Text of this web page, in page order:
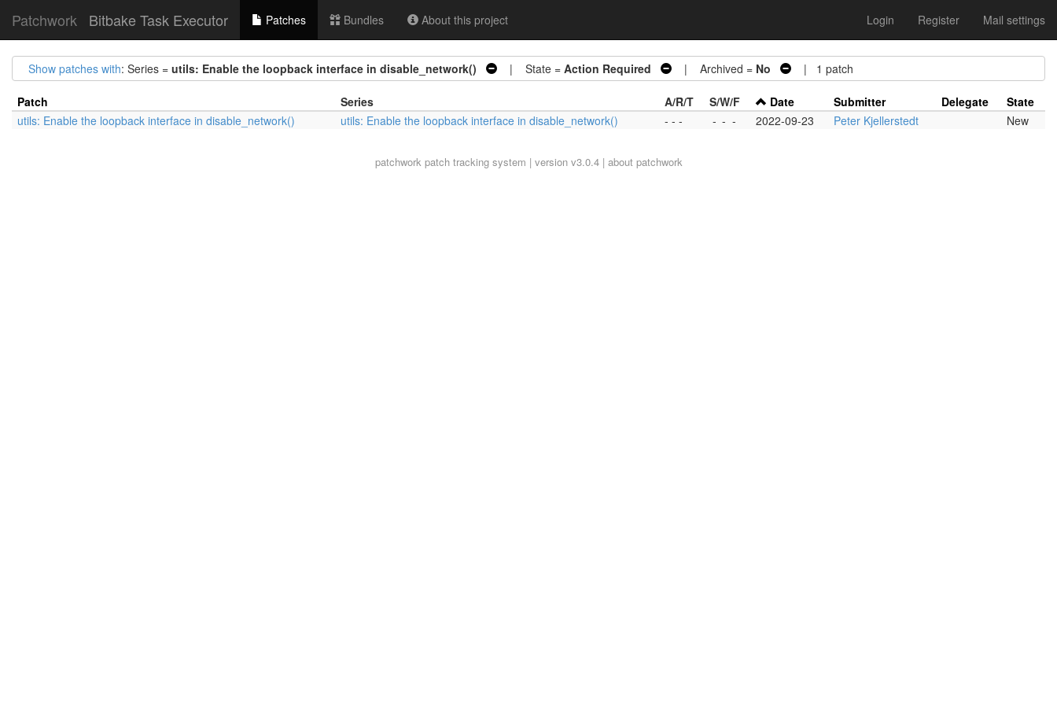
Patchwork Bitbake Task Executor Patches Bundles About this project Login Register Mail settings
Show patches with: Series = utils: Enable the loopback interface in disable_network() | State = Action Required | Archived = No | 1 patch
Patch Series A/R/T S/W/F Date Submitter Delegate
State
utils: Enable the loopback interface in disable_network()
utils: Enable the loopback interface in disable_network() - - - - - - 2022-09-23 Peter Kjellerstedt New
patchworkpatch tracking system | version v3.0.4 | about patchwork